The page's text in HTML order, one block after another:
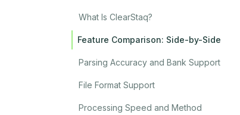
What Is ClearStaq?
Feature Comparison: Side-by-Side
Parsing Accuracy and Bank Support
File Format Support
Processing Speed and Method